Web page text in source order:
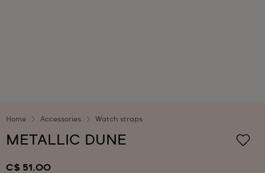
Home Accessories Watch straps
METALLIC DUNE
C$ 51.00